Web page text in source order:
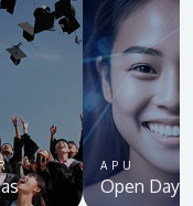
APU
Open Day